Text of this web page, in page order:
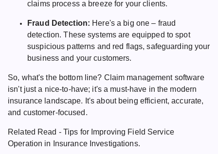
claims process a breeze for your clients.
Fraud Detection: Here's a big one – fraud
detection. These systems are equipped to spot
suspicious patterns and red flags, safeguarding your
business and your customers.
So, what's the bottom line? Claim management software
isn't just a nice-to-have; it's a must-have in the modern
insurance landscape. It's about being efficient, accurate,
and customer-focused.
Related Read - Tips for Improving Field Service
Operation in InsuranceInvestigations.